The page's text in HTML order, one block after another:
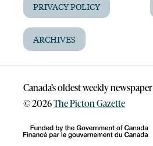
PRIVACY POLICY
ARCHIVES
Canada’s oldest weekly newspaper
©2026The Picton Gazette